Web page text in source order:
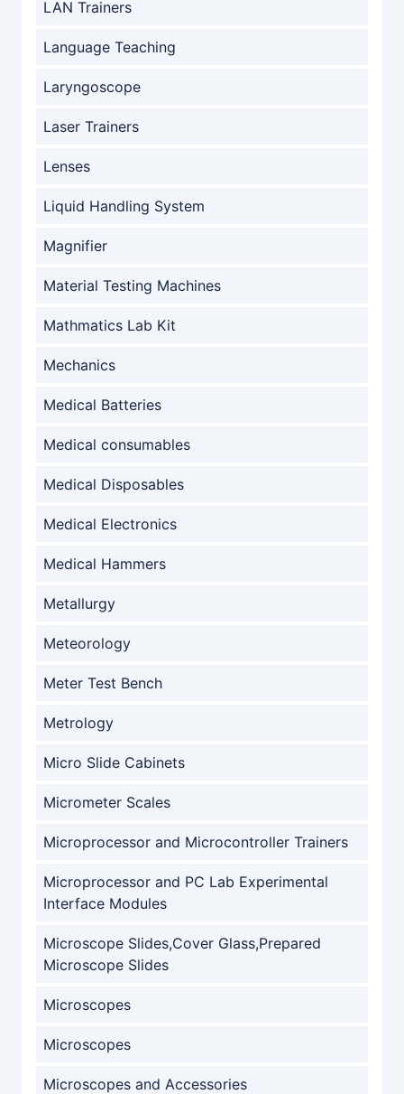
LAN Trainers
Language Teaching
Laryngoscope
Laser Trainers
Lenses
Liquid Handling System
Magnifier
Material Testing Machines
Mathmatics Lab Kit
Mechanics
Medical Batteries
Medical consumables
Medical Disposables
Medical Electronics
Medical Hammers
Metallurgy
Meteorology
Meter Test Bench
Metrology
Micro Slide Cabinets
Micrometer Scales
Microprocessor and Microcontroller Trainers
Microprocessor and PC Lab Experimental
Interface Modules
Microscope Slides,Cover Glass,Prepared
Microscope Slides
Microscopes
Microscopes
Microscopes and Accessories